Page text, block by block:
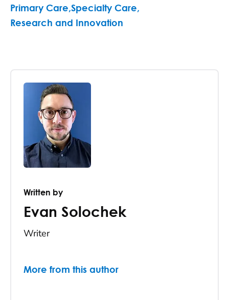
Primary Care,Specialty Care,
Research and Innovation
Written by
Evan Solochek
Writer
More from this author